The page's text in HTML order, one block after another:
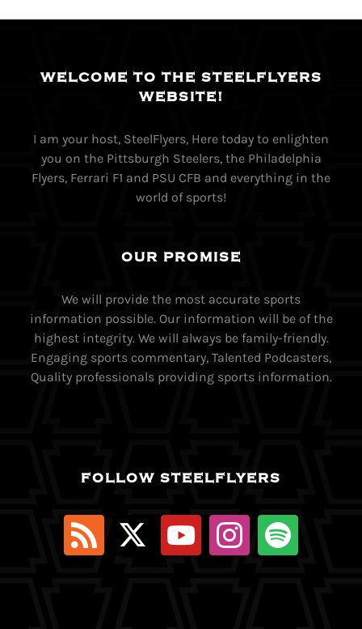
WELCOME TO THE STEELFLYERS
WEBSITE!
I am your host, SteelFlyers, Here today to enlighten
you on the Pittsburgh Steelers, the Philadelphia
Flyers, Ferrari F1 and PSU CFB and everything in the
world of sports!
OUR PROMISE
We will provide the most accurate sports
information possible. Our information will be of the
highest integrity. We will always be family-friendly.
Engaging sports commentary, Talented Podcasters,
Quality professionals providing sports information.
FOLLOW STEELFLYERS